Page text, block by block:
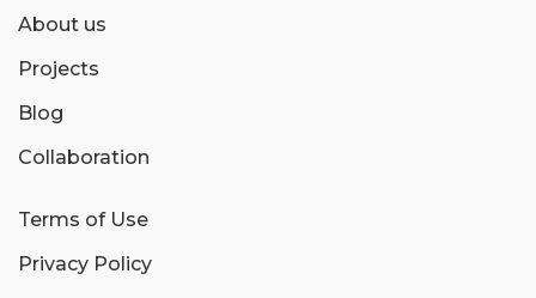
About us
Projects
Blog
Collaboration
Terms of Use
Privacy Policy